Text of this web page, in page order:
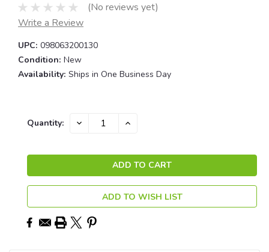
(No reviews yet)
Write a Review
UPC: 098063200130
Condition: New
Availability: Ships in One Business Day
Current
Quantity: DECREASE INCREASE
ADD TO WISH LIST